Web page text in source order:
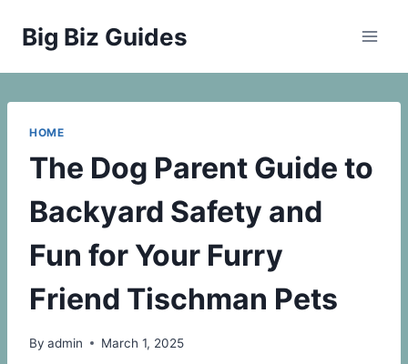
Big Biz Guides
HOME
The Dog Parent Guide to
Backyard Safety and
Fun for Your Furry
Friend Tischman Pets
By admin March 1, 2025